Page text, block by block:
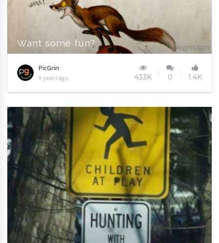
Want some fun?
PicGrin
9 years ago 433K 0 1.4K